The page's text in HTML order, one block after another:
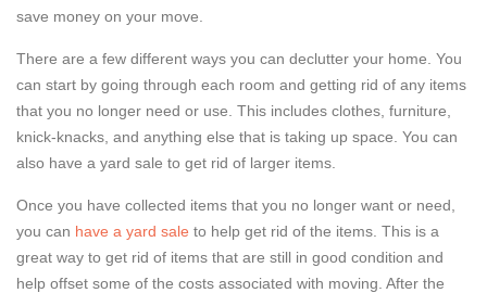
save money on your move.
There are a few different ways you can declutter your home. You
can start by going through each room and getting rid of any items
that you no longer need or use. This includes clothes, furniture,
knick-knacks, and anything else that is taking up space. You can
also have a yard sale to get rid of larger items.
Once you have collected items that you no longer want or need,
you can have a yard sale to help get rid of the items. This is a
great way to get rid of items that are still in good condition and
help offset some of the costs associated with moving. After the